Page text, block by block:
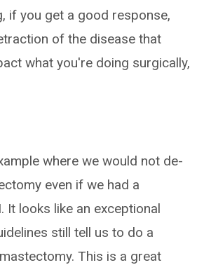
if you get a good response,
of the disease that
what you're doing surgically,
where we would not de-
even if we had a
It looks like an exceptional
still tell us to do a
This is a great